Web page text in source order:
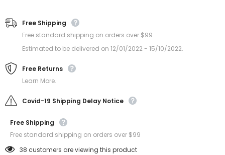
Free Shipping
Free standard shipping on orders over $99
Estimated to be delivered on 12/01/2022 - 15/10/2022.
Free Returns
Learn More.
Covid-19 Shipping Delay Notice
Free Shipping
Free standard shipping on orders over $99
38 customers are viewing this product